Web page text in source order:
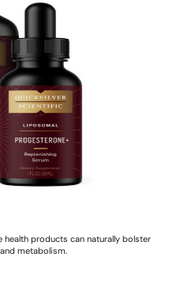
health products can naturally bolster
metabolism.